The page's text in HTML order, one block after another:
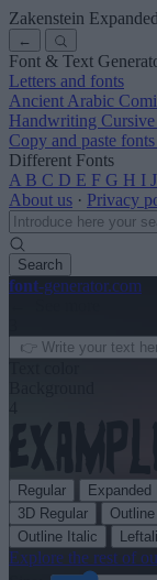
Zakenstein Expanded
←
Font & Text
Letters and fonts
Ancient Arabic
Handwriting Cursive
Copy and paste fonts
Different Fonts
A B C D E F G H I J
About us · Privacy
Search
font-generator.com
Regular Expanded
3D Regular
Outline Italic
Explore the rest of